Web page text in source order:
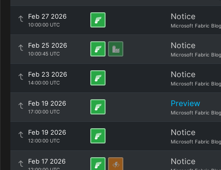
Feb 27 2026
10:00:00 UTC
Notice
Microsoft Fabric Blog
Feb 25 2026
10:00:45 UTC
Notice
Microsoft Fabric Blog
Feb 23 2026
14:00:00 UTC
Notice
Microsoft Fabric Blog
Feb 19 2026
17:00:00 UTC
Preview
Microsoft Fabric Blog
Feb 19 2026
12:00:00 UTC
Notice
Microsoft Fabric Blog
Feb 17 2026 Notice